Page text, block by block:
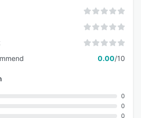
0.00/10
0
0
0